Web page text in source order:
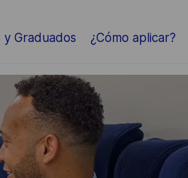
y Graduados ¿Cómo aplicar?